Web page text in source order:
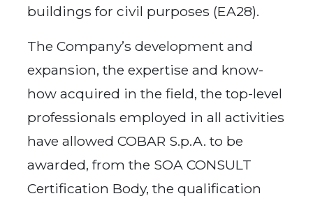
buildings for civil purposes (EA28).
The Company’s development and
expansion, the expertise and know-
how acquired in the field, the top-level
professionals employed in all activities
have allowed COBAR S.p.A. to be
awarded, from the SOA CONSULT
Certification Body, the qualification